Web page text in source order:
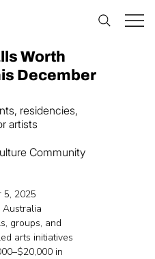
Worth
December
residencies,
artists
Community
2025
groups, and
arts initiatives
in